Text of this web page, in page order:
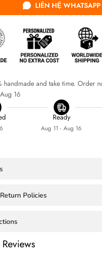
LIÊN HỆ WHATSAPP
handmade and take time. Order
16
Ready
Aug 11 - Aug 16
Policies